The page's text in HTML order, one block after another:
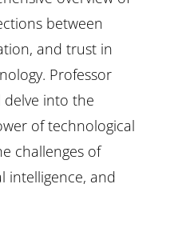
between
and trust in
Professor
delve into the
of technological
challenges of
intelligence, and